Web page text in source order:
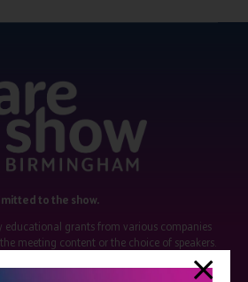
to the show.
educational grants from various companies
meeting content or the choice of speakers.
such on the programme and a list of all